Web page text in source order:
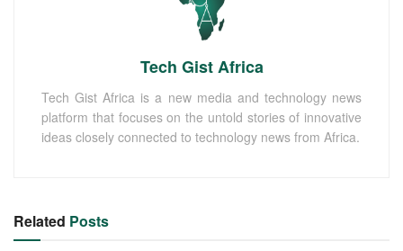
Tech Gist Africa
Tech Gist Africa is a new media and technology news
platform that focuses on the untold stories of innovative
ideas closely connected to technology news from Africa.
Related Posts